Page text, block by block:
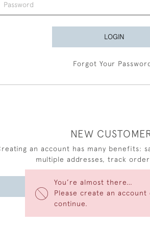
You’re almost there…
Please create an
continue.
LOGIN
Forgot Your
NEW
an account has many benefits:
multiple addresses, track
CREATE AN ACCOUNT